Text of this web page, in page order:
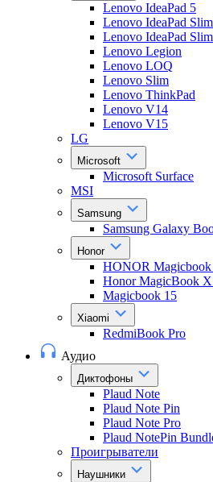
Lenovo IdeaPad 5
Lenovo IdeaPad
Lenovo IdeaPad
Lenovo Legion
Lenovo LOQ
Lenovo Slim
Lenovo ThinkPad
Lenovo V14
Lenovo V15
LG
Microsoft
Microsoft Surface
MSI
Samsung
Samsung Galaxy
Honor
HONOR
Honor MagicBook
Magicbook 15
Xiaomi
RedmiBook Pro
Аудио
Диктофоны
Plaud Note
Plaud Note Pin
Plaud Note Pro
Plaud NotePin
Проигрыватели
Наушники